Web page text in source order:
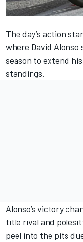
The day’s action
where David Alonso
season to extend
standings.
Alonso’s victory
title rival and
peel into the pits